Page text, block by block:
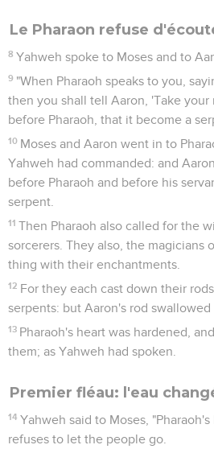
Le Pharaon refuse
8 Yahweh spoke to Moses and to
9 "When Pharaoh speaks to you,
then you shall tell Aaron, 'Take your
before Pharaoh, that it become a
10 Moses and Aaron went in to
Yahweh had commanded: and
before Pharaoh and before his
serpent.
11 Then Pharaoh also called for the
sorcerers. They also, the magicians
thing with their enchantments.
12 For they each cast down their
serpents: but Aaron's rod swallowed
13 Pharaoh's heart was hardened,
them; as Yahweh had spoken.
Premier fléau: l'eau
14 Yahweh said to Moses,
refuses to let the people go.